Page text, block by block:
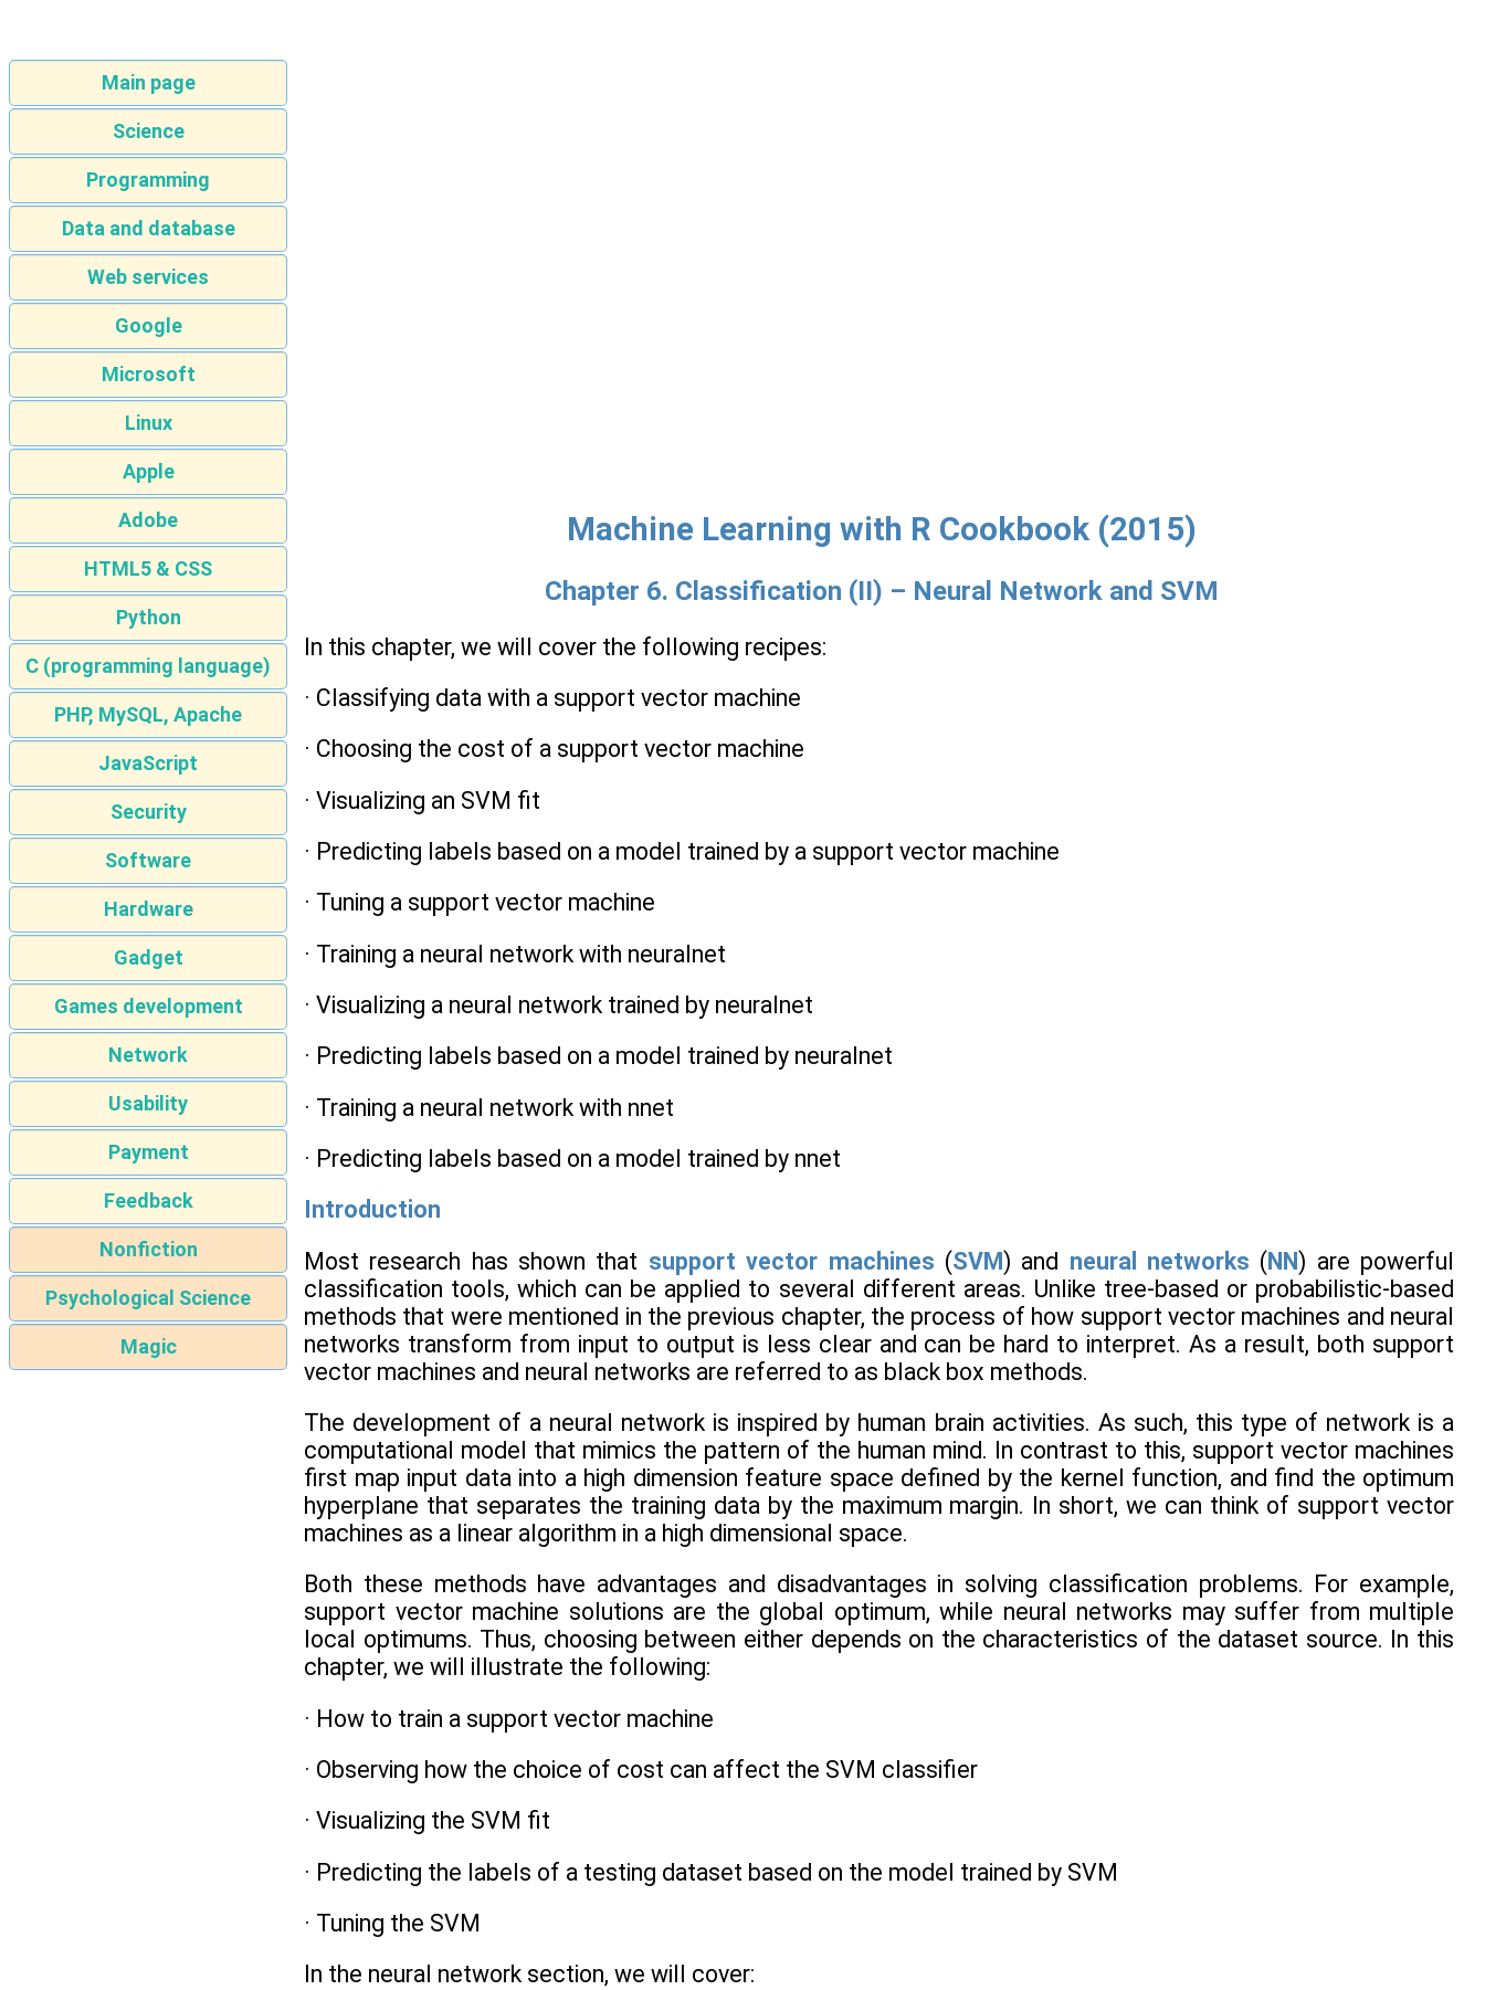
Main page
Science
Programming
Data and database
Web services
Google
Microsoft
Linux
Apple
Adobe
HTML5 & CSS
Python
C (programming language)
PHP, MySQL, Apache
JavaScript
Security
Software
Hardware
Gadget
Games development
Network
Usability
Payment
Feedback
Nonfiction
Psychological Science
Magic
Machine Learning with R Cookbook (2015)
Chapter 6. Classification (II) – Neural Network and SVM
In this chapter, we will cover the following recipes:
· Classifying data with a support vector machine
· Choosing the cost of a support vector machine
· Visualizing an SVM fit
· Predicting labels based on a model trained by a support vector machine
· Tuning a support vector machine
· Training a neural network with neuralnet
· Visualizing a neural network trained by neuralnet
· Predicting labels based on a model trained by neuralnet
· Training a neural network with nnet
· Predicting labels based on a model trained by nnet
Introduction
Most research has shown that support vector machines (SVM) and neural networks (NN) are powerful
classification tools, which can be applied to several different areas. Unlike tree-based or probabilistic-based
methods that were mentioned in the previous chapter, the process of how support vector machines and neural
networks transform from input to output is less clear and can be hard to interpret. As a result, both support
vector machines and neural networks are referred to as black box methods.
The development of a neural network is inspired by human brain activities. As such, this type of network is a
computational model that mimics the pattern of the human mind. In contrast to this, support vector machines
first map input data into a high dimension feature space defined by the kernel function, and find the optimum
hyperplane that separates the training data by the maximum margin. In short, we can think of support vector
machines as a linear algorithm in a high dimensional space.
Both these methods have advantages and disadvantages in solving classification problems. For example,
support vector machine solutions are the global optimum, while neural networks may suffer from multiple
local optimums. Thus, choosing between either depends on the characteristics of the dataset source. In this
chapter, we will illustrate the following:
· How to train a support vector machine
· Observing how the choice of cost can affect the SVM classifier
· Visualizing the SVM fit
· Predicting the labels of a testing dataset based on the model trained by SVM
· Tuning the SVM
In the neural network section, we will cover: